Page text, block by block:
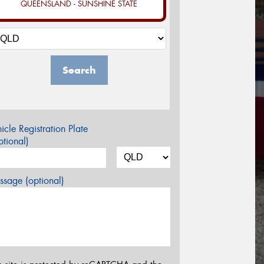
QUEENSLAND - SUNSHINE STATE
Search
Registration Plate
(optional)